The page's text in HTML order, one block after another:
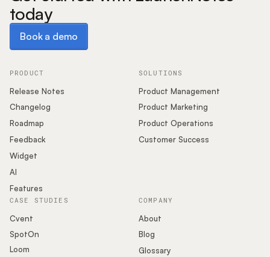
Blog
Glossary
Buying Resources
Security
Podcast
today
Book a demo
PRODUCT
Release Notes
Changelog
Roadmap
Feedback
Widget
AI
Features
SOLUTIONS
Product Management
Product Marketing
Product Operations
Customer Success
COMPANY
About
Blog
Glossary
CASE STUDIES
Cvent
SpotOn
Loom